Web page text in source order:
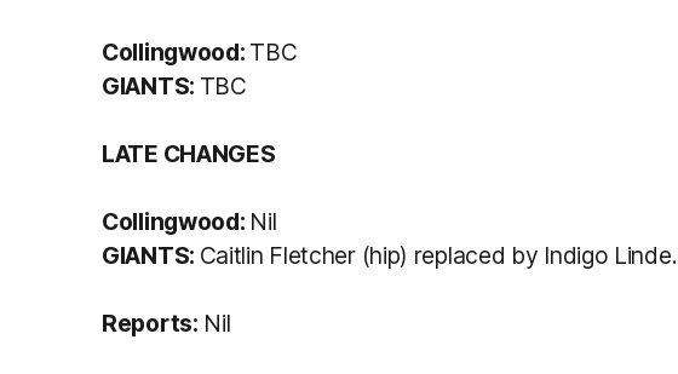
Collingwood: TBC
GIANTS: TBC
LATE CHANGES
Collingwood: Nil
GIANTS: Caitlin Fletcher (hip) replaced by Indigo Linde.
Reports: Nil